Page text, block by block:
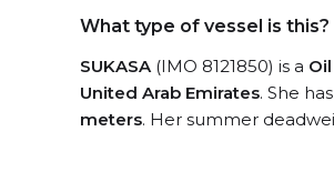
What type of vessel is this?
SUKASA(IMO 8121850) is a
United Arab Emirates. She
meters. Her summer